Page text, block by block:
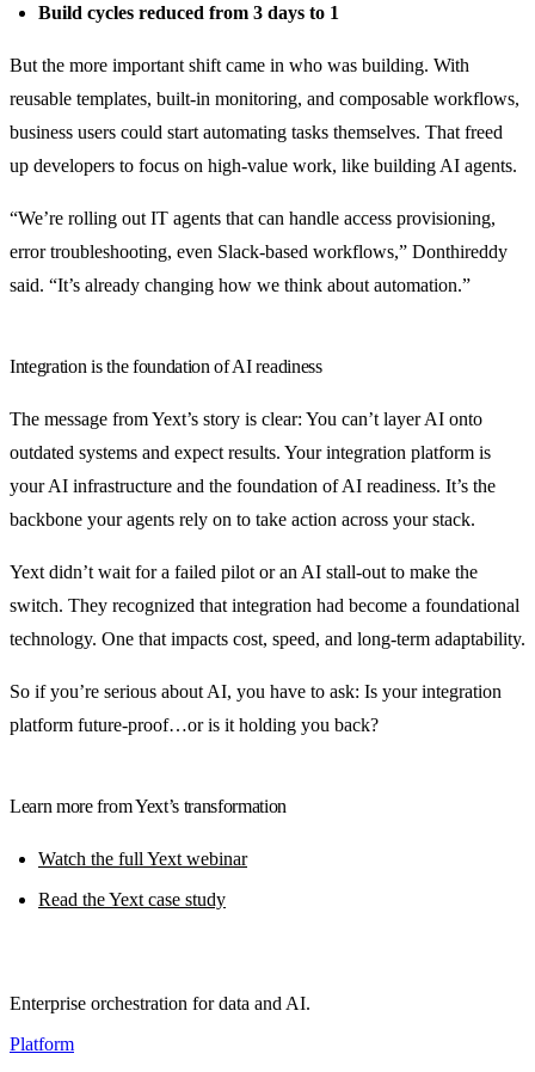
Build cycles reduced from 3 days to 1
But the more important shift came in who was building. With
reusable templates, built-in monitoring, and composable workflows,
business users could start automating tasks themselves. That freed
up developers to focus on high-value work, like building AI agents.
“We’re rolling out IT agents that can handle access provisioning,
error troubleshooting, even Slack-based workflows,” Donthireddy
said. “It’s already changing how we think about automation.”
Integration is the foundation of AI readiness
The message from Yext’s story is clear: You can’t layer AI onto
outdated systems and expect results. Your integration platform is
your AI infrastructure and the foundation of AI readiness. It’s the
backbone your agents rely on to take action across your stack.
Yext didn’t wait for a failed pilot or an AI stall-out to make the
switch. They recognized that integration had become a foundational
technology. One that impacts cost, speed, and long-term adaptability.
So if you’re serious about AI, you have to ask: Is your integration
platform future-proof…or is it holding you back?
Learn more from Yext’s transformation
Watch the full Yext webinar
Read the Yext case study
Enterprise orchestration for data and AI.
Platform